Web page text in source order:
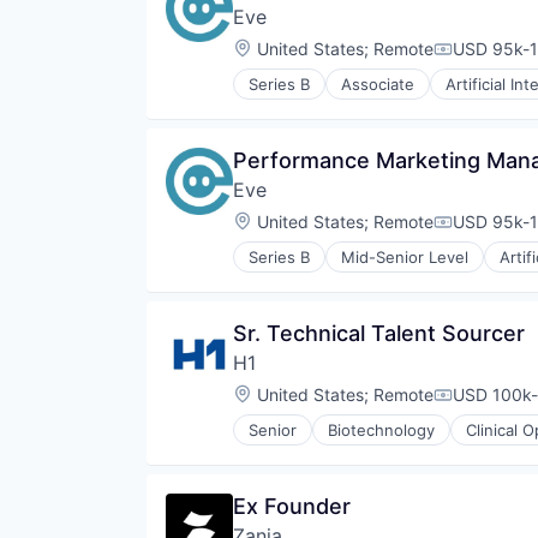
Platform
SaaS
Science and Engineering
Software
Software Development
Therapeutics
Eve
Location:
United States; Remote USD 95k-
Series B Associate Artificial
Document Management
Legal Services (B2B)
Legal Tech
Machine Learning
Professional Services
Science and Engineering
Performance Marketing
Eve
Location:
United States; Remote USD 95k-
Series B Mid-Senior Level
Document Management
Legal Services (B2B)
Legal Tech
Machine Learning
Professional Services
Science and Engineering
Sr. Technical Talent Sourcer
H1
Location:
United States; Remote USD
Senior Biotechnology Clinical
Discovery Tools (Healthcare)
Health Care
Ex Founder